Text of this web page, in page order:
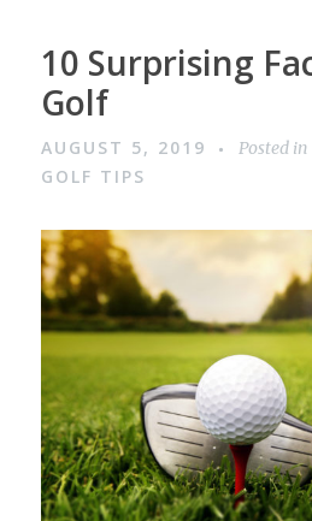
10 Surprising
Golf
AUGUST 5, 2019 Posted in
GOLF TIPS